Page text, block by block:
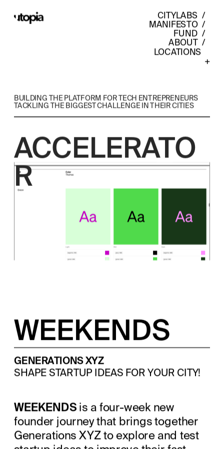
CITYLABS
MANIFESTO
FUND
ABOUT
  /
LOCATIONS
+
BUILDING THE PLATFORM FOR TECH ENTREPRENEURS
TACKLING THE BIGGEST CHALLENGE IN THEIR CITIES
ACCELERATO
R
WEEKENDS
GENERATIONS XYZ
SHAPE STARTUP IDEAS FOR YOUR CITY!
WEEKENDS is a four-week new
founder journey that brings together
Generations XYZ to explore and test